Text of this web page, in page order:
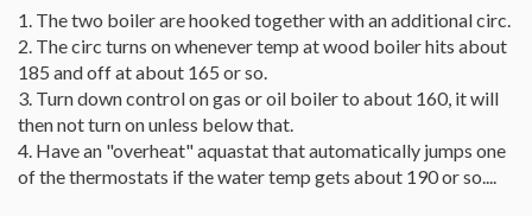
1. The two boiler are hooked together with an additional circ.
2. The circ turns on whenever temp at wood boiler hits about
185 and off at about 165 or so.
3. Turn down control on gas or oil boiler to about 160, it will
then not turn on unless below that.
4. Have an "overheat" aquastat that automatically jumps one
of the thermostats if the water temp gets about 190 or so....